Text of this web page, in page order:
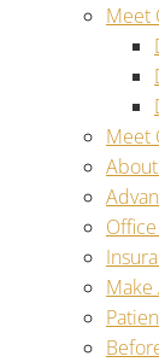
Meet
Meet
Make